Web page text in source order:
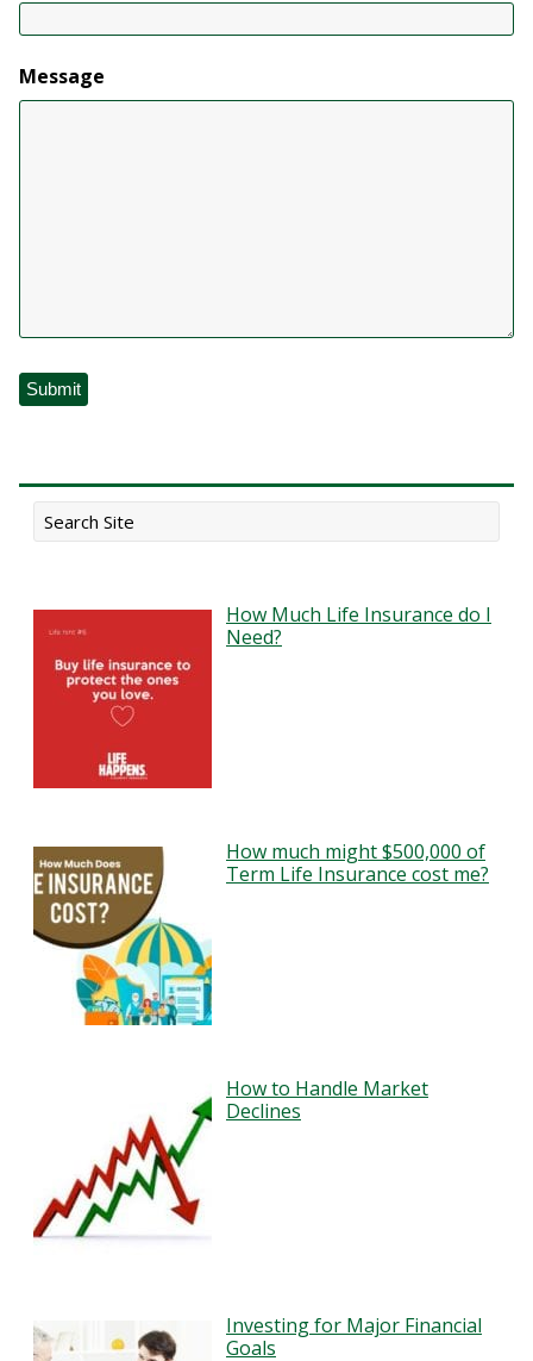
Message
How Much Life Insurance do I
Need?
How much might $500,000 of
Term Life Insurance cost me?
How to Handle Market
Declines
Investing for Major Financial
Goals